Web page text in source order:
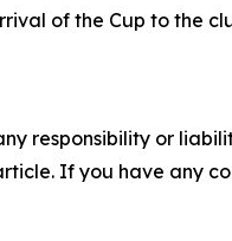
of the Cup to the
responsibility or
If you have any